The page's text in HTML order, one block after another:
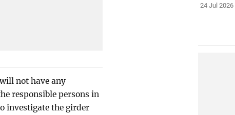
not have any
responsible persons in
investigate the girder
24 Jul 2026